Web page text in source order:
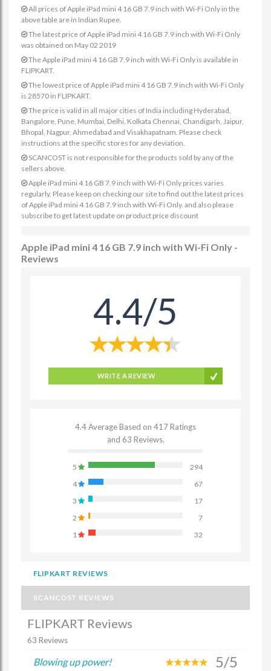
All prices of Apple iPad mini 4 16 GB 7.9 inch with Wi-Fi Only in the
above table are in Indian Rupee.
The latest price of Apple iPad mini 4 16 GB 7.9 inch with Wi-Fi Only
was obtained on May 02 2019
The Apple iPad mini 4 16 GB 7.9 inch with Wi-Fi Only is available in
FLIPKART.
The lowest price of Apple iPad mini 4 16 GB 7.9 inch with Wi-Fi Only
is 28570 in FLIPKART.
The price is valid in all major cities of India including Hyderabad,
Bangalore, Pune, Mumbai, Delhi, Kolkata Chennai, Chandigarh, Jaipur,
Bhopal, Nagpur, Ahmedabad and Visakhapatnam. Please check
instructions at the specific stores for any deviation.
SCANCOST is not responsible for the products sold by any of the
sellers above.
Apple iPad mini 4 16 GB 7.9 inch with Wi-Fi Only prices varies
regularly. Please keep on checking our site to find out the latest prices
of Apple iPad mini 4 16 GB 7.9 inch with Wi-Fi Only. and also please
subscribe to get latest update on product price discount
Apple iPad mini 4 16 GB 7.9 inch with Wi-Fi Only -
Reviews
4.4/5
WRITE A REVIEW
4.4 Average Based on 417 Ratings
and 63 Reviews.
5
294
4
67
3
17
2
7
1
32
FLIPKART REVIEWS
SCANCOST REVIEWS
FLIPKART Reviews
63 Reviews
Blowing up power! 5/5